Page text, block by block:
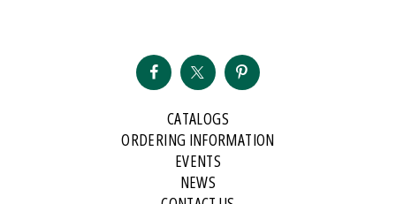
CATALOGS
ORDERING INFORMATION
EVENTS
NEWS